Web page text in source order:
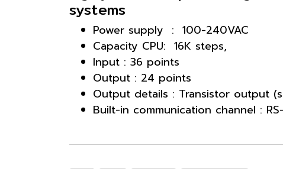
systems
Power supply : 100-240VAC
Capacity CPU: 16K steps,
Input : 36 points
Output : 24 points
Output details : Transistor output
Built-in communication channel :